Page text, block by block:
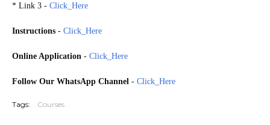
* Link 3 - Click_Here
Instructions - Click_Here
Online Application - Click_Here
Follow Our WhatsApp Channel - Click_Here
Tags: Courses